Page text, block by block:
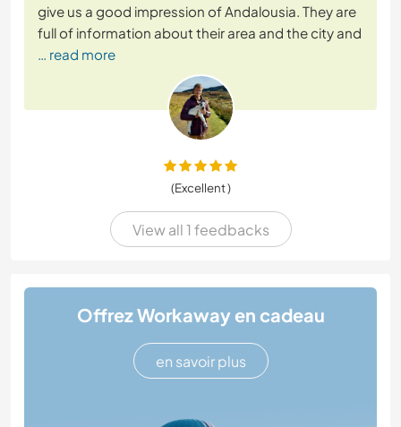
give us a good impression of Andalousia. They are
full of information about their area and the city and
… read more
(Excellent )
View all 1 feedbacks
Offrez Workaway en cadeau
en savoir plus